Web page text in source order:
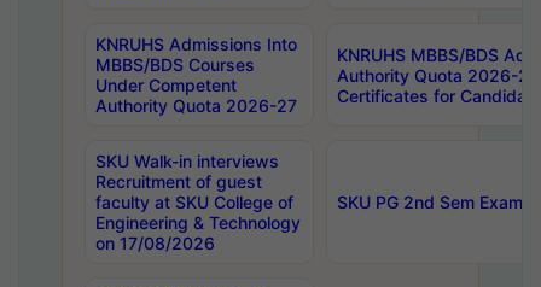
KNRUHS Admissions Into
MBBS/BDS Courses
Under Competent
Authority Quota 2026-27
KNRUHS MBBS/BDS
Authority Quota 2026-
Certificates for
SKU Walk-in interviews
Recruitment of guest
faculty at SKU College of
Engineering & Technology
on 17/08/2026
SKU PG 2nd Sem